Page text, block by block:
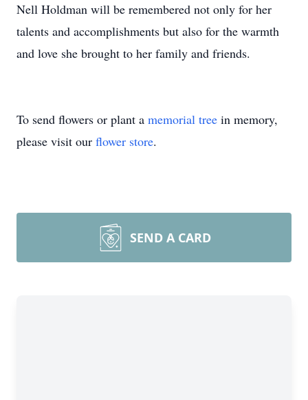
Nell Holdman will be remembered not only for her
talents and accomplishments but also for the warmth
and love she brought to her family and friends.
To send flowers or plant a memorial tree in memory,
please visit our flower store.
SEND A CARD